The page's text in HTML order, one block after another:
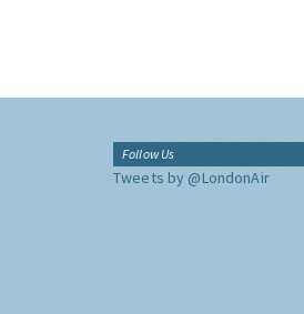
Follow Us
Tweets by @LondonAir